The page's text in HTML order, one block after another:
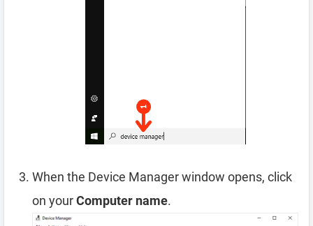
When the Device Manager window opens, click
on yourComputer name.